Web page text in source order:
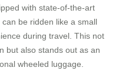
with state-of-the-art
can be ridden like a small
during travel. This not
but also stands out as an
wheeled luggage.